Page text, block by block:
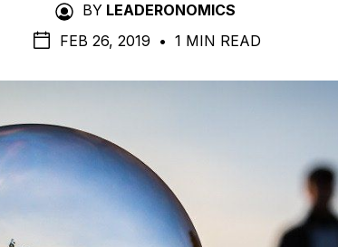
BY LEADERONOMICS
FEB 26, 2019 • 1 MIN READ